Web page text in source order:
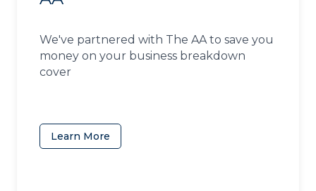
We've partnered with The AA to save you
money on your business breakdown
cover
Learn More